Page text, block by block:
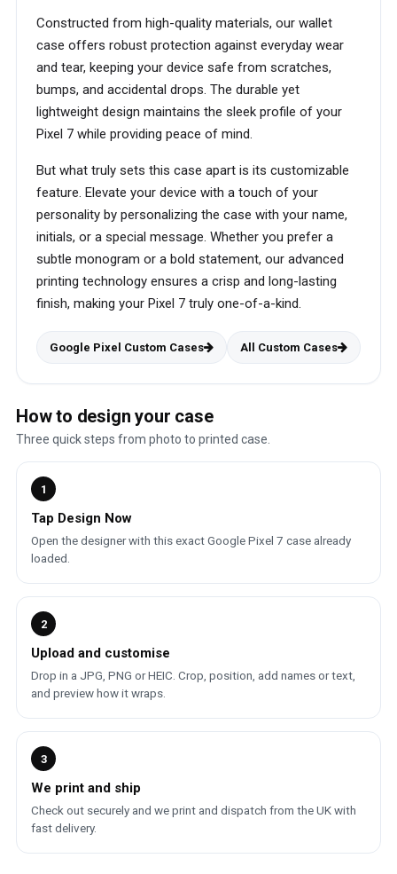
Constructed from high-quality materials, our wallet
case offers robust protection against everyday wear
and tear, keeping your device safe from scratches,
bumps, and accidental drops. The durable yet
lightweight design maintains the sleek profile of your
Pixel 7 while providing peace of mind.
But what truly sets this case apart is its customizable
feature. Elevate your device with a touch of your
personality by personalizing the case with your name,
initials, or a special message. Whether you prefer a
subtle monogram or a bold statement, our advanced
printing technology ensures a crisp and long-lasting
finish, making your Pixel 7 truly one-of-a-kind.
Google Pixel Custom Cases All Custom Cases
How to design your case
Three quick steps from photo to printed case.
1
Tap Design Now
Open the designer with this exact Google Pixel 7 case already
loaded.
2
Upload and customise
Drop in a JPG, PNG or HEIC. Crop, position, add names or text,
and preview how it wraps.
3
We print and ship
Check out securely and we print and dispatch from the UK with
fast delivery.